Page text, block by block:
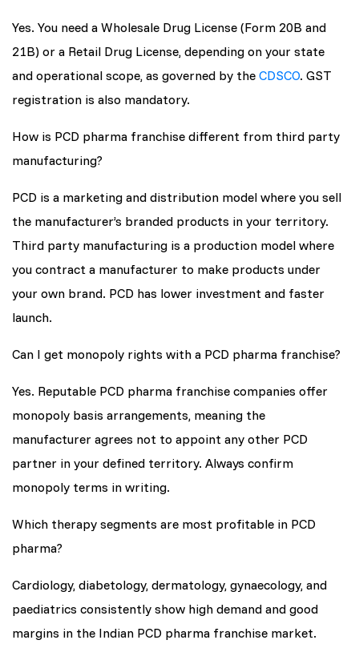
Yes. You need a Wholesale Drug License (Form 20B and
21B) or a Retail Drug License, depending on your state
and operational scope, as governed by the CDSCO. GST
registration is also mandatory.
How is PCD pharma franchise different from third party
manufacturing?
PCD is a marketing and distribution model where you sell
the manufacturer’s branded products in your territory.
Third party manufacturing is a production model where
you contract a manufacturer to make products under
your own brand. PCD has lower investment and faster
launch.
Can I get monopoly rights with a PCD pharma franchise?
Yes. Reputable PCD pharma franchise companies offer
monopoly basis arrangements, meaning the
manufacturer agrees not to appoint any other PCD
partner in your defined territory. Always confirm
monopoly terms in writing.
Which therapy segments are most profitable in PCD
pharma?
Cardiology, diabetology, dermatology, gynaecology, and
paediatrics consistently show high demand and good
margins in the Indian PCD pharma franchise market.